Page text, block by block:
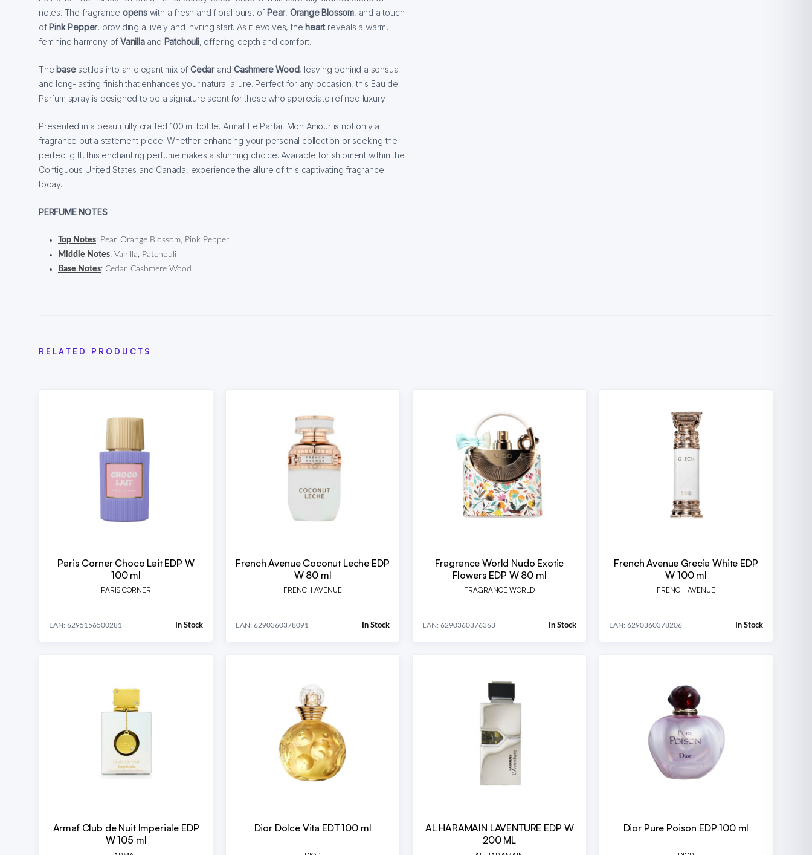
notes. The fragrance opens with a fresh and floral burst of Pear, Orange Blossom, and a touch
of Pink Pepper, providing a lively and inviting start. As it evolves, the heart reveals a warm,
feminine harmony ofVanillaand Patchouli, offering depth and comfort.
The base settles into an elegant mix ofCedarandCashmere Wood, leaving behind a sensual
and long-lasting finish that enhances your natural allure. Perfect for any occasion, this Eau de
Parfum spray is designed to be a signature scent for those who appreciate refined luxury.
Presented in a beautifully crafted 100 ml bottle, Armaf Le Parfait Mon Amour is not only a
fragrance but a statement piece. Whether enhancing your personal collection or seeking the
perfect gift, this enchanting perfume makes a stunning choice. Available for shipment within the
Contiguous United States and Canada, experience the allure of this captivating fragrance
today.
PERFUME NOTES
Top Notes: Pear, Orange Blossom, Pink Pepper
Middle Notes: Vanilla, Patchouli
Base Notes: Cedar, Cashmere Wood
RELATED PRODUCTS
Paris Corner Choco Lait EDP W
100 ml
PARIS CORNER
EAN: 6295156500281 In Stock
French Avenue Coconut Leche EDP
W 80 ml
FRENCH AVENUE
EAN: 6290360378091 In Stock
Fragrance World Nudo Exotic
Flowers EDP W 80 ml
FRAGRANCE WORLD
EAN: 6290360376363 In Stock
French Avenue Grecia White EDP
W 100 ml
FRENCH AVENUE
EAN: 6290360378206 In Stock
Armaf Club de Nuit Imperiale EDP
W 105 ml
Dior Dolce Vita EDT 100 ml
AL HARAMAIN LAVENTURE EDP W
200 ML
Dior Pure Poison EDP 100 ml